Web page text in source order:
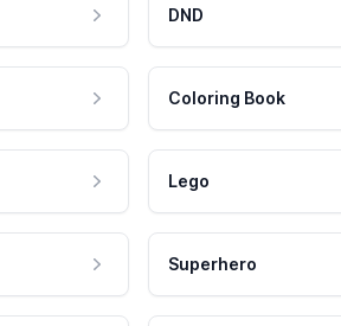
DND
Coloring Book
Lego
Superhero